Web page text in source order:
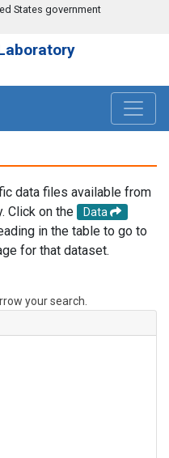
States government
data files available from
Click on the
Data
in the table to go to
for that dataset.
your search.